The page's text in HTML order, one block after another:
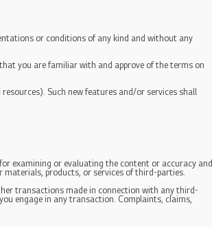
or conditions of any kind and without any
you are familiar with and approve of the terms on
Such new features and/or services shall
examining or evaluating the content or accuracy and
products, or services of third-parties.
transactions made in connection with any third-
engage in any transaction. Complaints, claims,